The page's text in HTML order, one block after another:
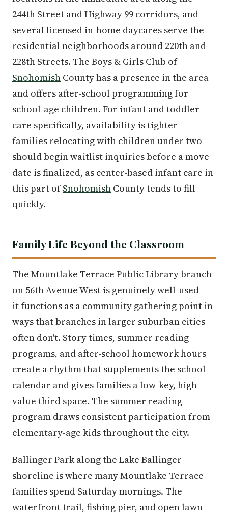
244th Street and Highway 99 corridors, and
several licensed in-home daycares serve the
residential neighborhoods around 220th and
228th Streets. The Boys & Girls Club of
Snohomish County has a presence in the area
and offers after-school programming for
school-age children. For infant and toddler
care specifically, availability is tighter —
families relocating with children under two
should begin waitlist inquiries before a move
date is finalized, as center-based infant care in
this part ofSnohomish County tends to fill
quickly.
Family Life Beyond the Classroom
The Mountlake Terrace Public Library branch
on 56th Avenue West is genuinely well-used —
it functions as a community gathering point in
ways that branches in larger suburban cities
often don't. Story times, summer reading
programs, and after-school homework hours
create a rhythm that supplements the school
calendar and gives families a low-key, high-
value third space. The summer reading
program draws consistent participation from
elementary-age kids throughout the city.
Ballinger Park along the Lake Ballinger
shoreline is where many Mountlake Terrace
families spend Saturday mornings. The
waterfront trail, fishing pier, and open lawn